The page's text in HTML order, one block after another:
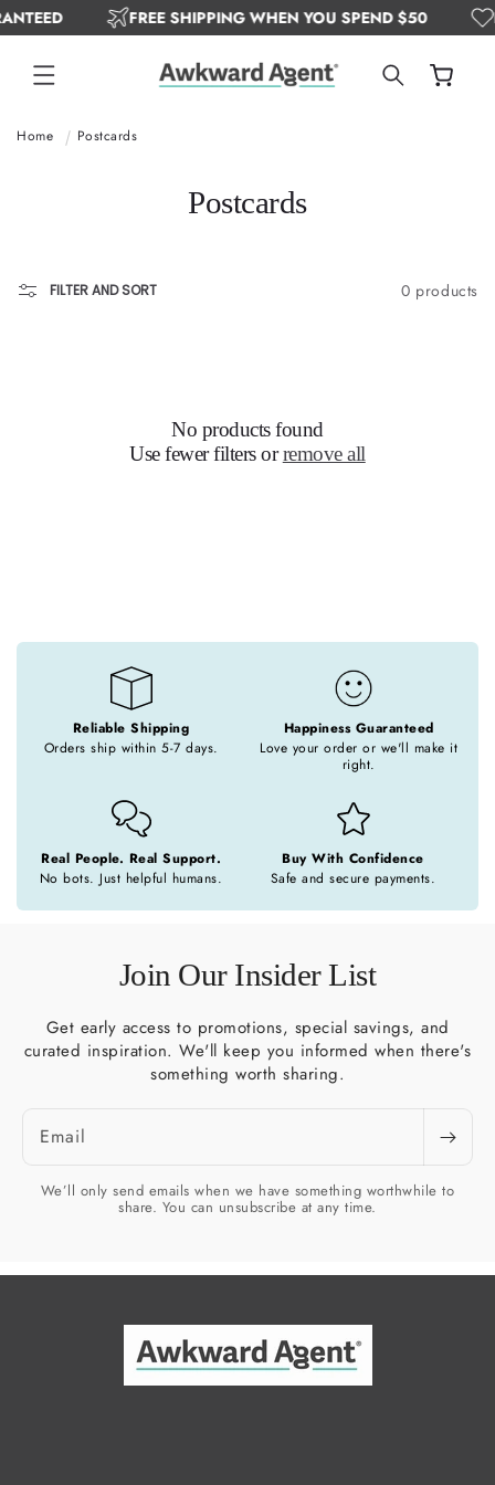
SKIP TO
CONTENT
FREE SHIPPING WHEN YOU SPEND $50
Cart
Home Postcards
C
t
i
Postcards
FILTER AND SORT 0 products
No products found
Use fewer filters orremove all
Reliable Shipping
Orders ship within 5-7 days.
Happiness Guaranteed
Love your order or we'll make it
right.
Real People. Real Support.
No bots. Just helpful humans.
Buy With Confidence
Safe and secure payments.
Join Our Insider List
Get early access to promotions, special savings, and
curated inspiration. We'll keep you informed when there's
something worth sharing.
Email
We’ll only send emails when we have something worthwhile to
share. You can unsubscribe at any time.